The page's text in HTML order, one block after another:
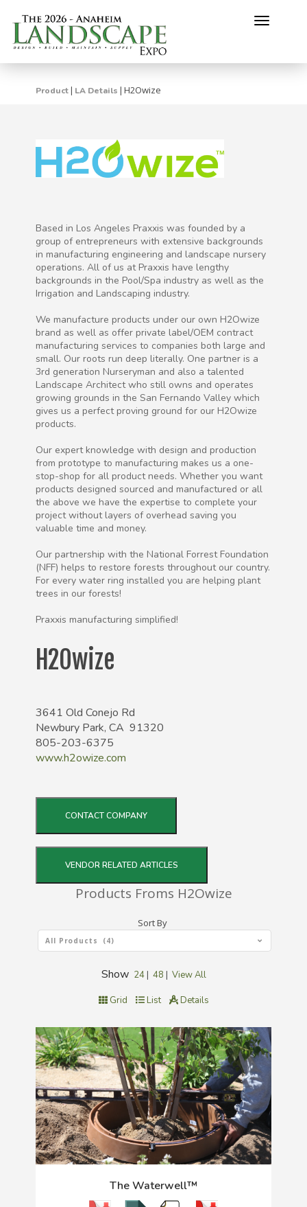
Product| LA Details |H2Owize
Based in Los Angeles Praxxis was founded by a
group of entrepreneurs with extensive backgrounds
in manufacturing engineering and landscape nursery
operations. All of us at Praxxis have lengthy
backgrounds in the Pool/Spa industry as well as the
Irrigation and Landscaping industry.
We manufacture products under our own H2Owize
brand as well as offer private label/OEM contract
manufacturing services to companies both large and
small. Our roots run deep literally. One partner is a
3rd generation Nurseryman and also a talented
Landscape Architect who still owns and operates
growing grounds in the San Fernando Valley which
gives us a perfect proving ground for our H2Owize
products.
Our expert knowledge with design and production
from prototype to manufacturing makes us a one-
stop-shop for all product needs. Whether you want
products designed sourced and manufactured or all
the above we have the expertise to complete your
project without layers of overhead saving you
valuable time and money.
Our partnership with the National Forrest Foundation
(NFF) helps to restore forests throughout our country.
For every water ring installed you are helping plant
trees in our forests!
Praxxis manufacturing simplified!
H2Owize
3641 Old Conejo Rd
Newbury Park, CA 91320
805-203-6375
www.h2owize.com
CONTACT COMPANY
VENDOR RELATED ARTICLES
Products Froms H2Owize
Sort By
All Products (4)
Show 24| 48 | View All
Grid List Details
The Waterwell™